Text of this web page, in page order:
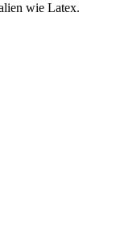
wie Latex.